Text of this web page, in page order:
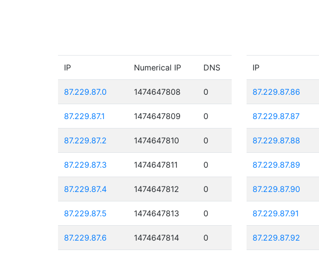
IP Numerical IP DNS
87.229.87.0 1474647808 0
87.229.87.1 1474647809 0
87.229.87.2 1474647810 0
87.229.87.3 1474647811 0
87.229.87.4 1474647812 0
87.229.87.5 1474647813 0
87.229.87.6 1474647814 0
IP
87.229.87.86
87.229.87.87
87.229.87.88
87.229.87.89
87.229.87.90
87.229.87.91
87.229.87.92